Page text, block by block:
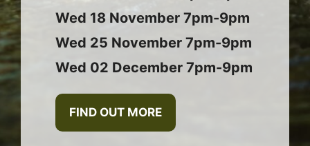
Wed 18 November 7pm-9pm
Wed 25 November 7pm-9pm
Wed 02 December 7pm-9pm
FIND OUT MORE